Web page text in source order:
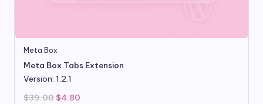
Meta Box
Meta Box Tabs Extension
Version: 1.2.1
$39.00 Original
$4.80